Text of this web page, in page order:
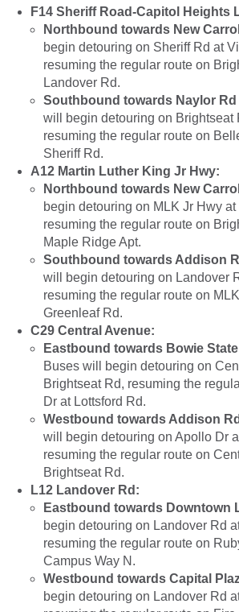
F14 Sheriff Road-Capitol Heights
Northbound towards New
begin detouring on Sheriff Rd at
resuming the regular route on
Landover Rd.
Southbound towards Naylor Rd
will begin detouring on Brightseat
resuming the regular route on
Sheriff Rd.
A12 Martin Luther King Jr Hwy:
Northbound towards New
begin detouring on MLK Jr Hwy
resuming the regular route on
Maple Ridge Apt.
Southbound towards Addison
will begin detouring on Landover
resuming the regular route on
Greenleaf Rd.
C29 Central Avenue:
Eastbound towards Bowie
Buses will begin detouring on
Brightseat Rd, resuming the
Dr at Lottsford Rd.
Westbound towards Addison
will begin detouring on Apollo Dr
resuming the regular route on
Brightseat Rd.
L12 Landover Rd:
Eastbound towards Downtown
begin detouring on Landover Rd
resuming the regular route on
Campus Way N.
Westbound towards Capital
begin detouring on Landover Rd